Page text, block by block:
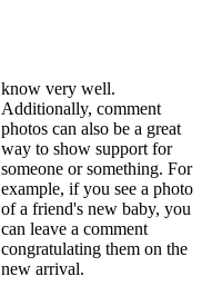
know very well.
Additionally, comment
photos can also be a great
way to show support for
someone or something. For
example, if you see a photo
of a friend's new baby, you
can leave a comment
congratulating them on the
new arrival.